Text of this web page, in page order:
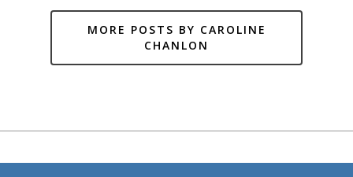
MORE POSTS BY CAROLINE
CHANLON